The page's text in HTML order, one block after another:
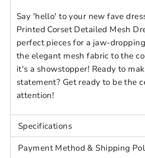
Say 'hello' to your new fave
Printed Corset Detailed Mesh
perfect pieces for a jaw-
the elegant mesh fabric to the
it's a showstopper! Ready to
statement? Get ready to be the
attention!
Specifications
Payment Method & Shipping